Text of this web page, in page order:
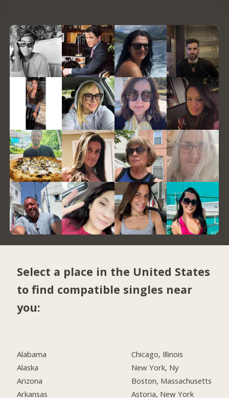
Select a place in the United States
to find compatible singles near
you:
Alabama
Alaska
Arizona
Arkansas
Chicago, Illinois
New York, Ny
Boston, Massachusetts
Astoria, New York